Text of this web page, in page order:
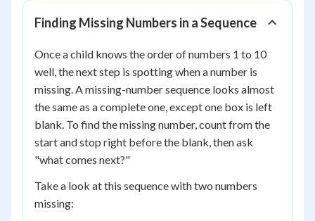
Finding Missing Numbers in a Sequence
Once a child knows the order of numbers 1 to 10
well, the next step is spotting when a number is
missing. A missing-number sequence looks almost
the same as a complete one, except one box is left
blank. To find the missing number, count from the
start and stop right before the blank, then ask
"what comes next?"
Take a look at this sequence with two numbers
missing: